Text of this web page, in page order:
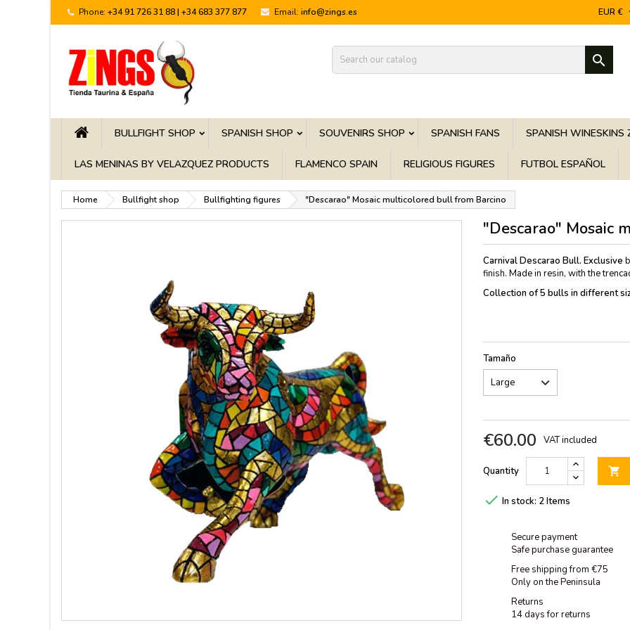
Phone: +34 91 726 31 88 | +34 683 377 877 Email: info@zings.es EUR €

BULLFIGHT SHOP SPANISH SHOP SOUVENIRS SHOP SPANISH FANS SPANISH WINESKINS
LAS MENINAS BY VELAZQUEZ PRODUCTS FLAMENCO SPAIN RELIGIOUS FIGURES FUTBOL ESPAÑOL
Home Bullfight shop Bullfighting figures "Descarao" Mosaic multicolored bull from Barcino
"Descarao" Mosaic
Carnival Descarao Bull. Exclusive
finish. Made in resin, with the
Collection of 5 bulls in different
Tamaño
€60.00 VAT included
Quantity 
 In stock: 2 Items
Secure payment
Safe purchase guarantee
Free shipping from €75
Only on the Peninsula
Returns
14 days for returns